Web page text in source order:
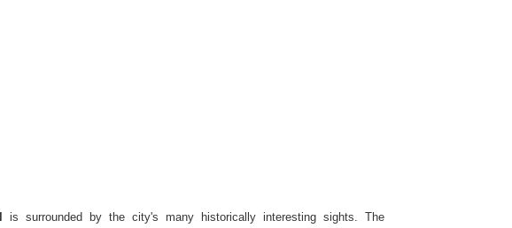
is surrounded by the city's many historically interesting sights. The